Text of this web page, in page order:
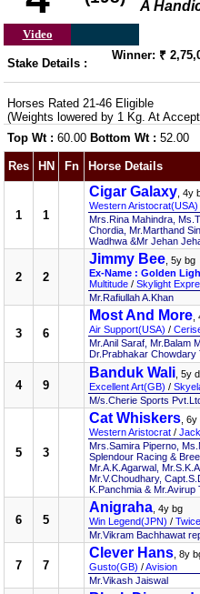
A
Video
Stake Details :
Winner: ₹
Horses Rated 21-46 Eligible
(Weights lowered by 1 Kg. At
Top Wt : 60.00 Bottom Wt : 52.00
Res HN Fn Horse Details
1 1
Cigar Galaxy , 4y
Western Aristocrat(USA)
Mrs.Rina Mahindra,
Chordia, Mr.Marthand
Wadhwa &Mr Jehan
2 2
Jimmy Bee , 5y bg
Ex-Name : Golden
Multitude / Skylight
Mr.Rafiullah A.Khan
3 6
Most And More
Air Support(USA) /
Mr.Anil Saraf, Mr.Balam
Dr.Prabhakar Chowdary
4 9
Banduk Wali , 5y
Excellent Art(GB) /
M/s.Cherie Sports
5 3
Cat Whiskers ,
Western Aristocrat /
Mrs.Samira Piperno,
Splendour Racing &
Mr.A.K.Agarwal,
Mr.V.Choudhary,
K.Panchmia & Mr.Avirup
6 5
Anigraha , 4y bg
Win Legend(JPN) /
Mr.Vikram Bachhawat
7 7
Clever Hans , 8y
Gusto(GB) /Avision
Mr.Vikash Jaiswal